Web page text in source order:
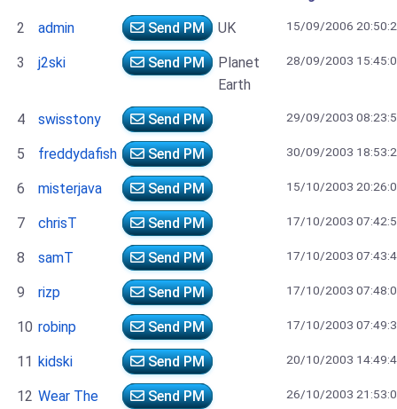
2 admin Send PM UK 15/09/2006
3 j2ski Send PM
Planet
Earth
28/09/2003
4 swisstony Send PM 29/09/2003
5 freddydafish Send PM 30/09/2003
6 misterjava Send PM 15/10/2003
7 chrisT Send PM 17/10/2003
8 samT Send PM 17/10/2003
9 rizp Send PM 17/10/2003
10 robinp Send PM 17/10/2003
11 kidski Send PM 20/10/2003
12 Wear The
Send PM 26/10/2003